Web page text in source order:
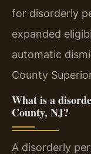
for disorderly
expanded
automatic
County
What is a
County, NJ?
A disorderly